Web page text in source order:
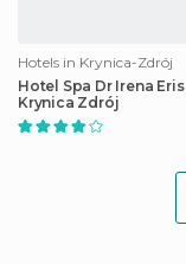
Hotels in Krynica-Zdrój
Hotel Spa Dr Irena Eris
Krynica Zdrój